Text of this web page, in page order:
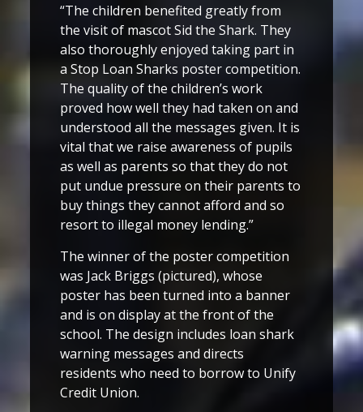
“The children benefited greatly from
the visit of mascot Sid the Shark. They
also thoroughly enjoyed taking part in
a Stop Loan Sharks poster competition.
The quality of the children’s work
proved how well they had taken on and
understood all the messages given. It is
vital that we raise awareness of pupils
as well as parents so that they do not
put undue pressure on their parents to
buy things they cannot afford and so
resort to illegal money lending.”
The winner of the poster competition
was Jack Briggs (pictured), whose
poster has been turned into a banner
and is on display at the front of the
school. The design includes loan shark
warning messages and directs
residents who need to borrow to Unify
Credit Union.